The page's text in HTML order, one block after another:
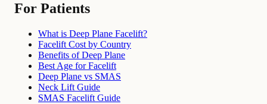
For Patients
What is Deep Plane Facelift?
Facelift Cost by Country
Benefits of Deep Plane
Best Age for Facelift
Deep Plane vs SMAS
Neck Lift Guide
SMAS Facelift Guide